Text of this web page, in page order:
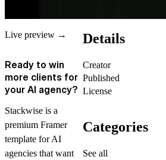
Live preview →
Ready to win
more clients for
your AI agency?
Stackwise is a
premium Framer
template for AI
agencies that want
Details
Creator
Published
License
Categories
See all